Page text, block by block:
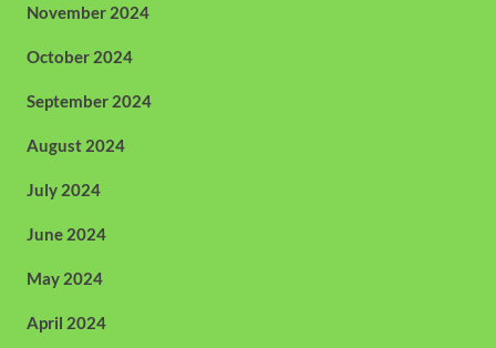
November 2024
October 2024
September 2024
August 2024
July 2024
June 2024
May 2024
April 2024